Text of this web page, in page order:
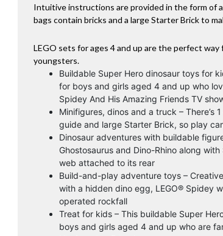
Intuitive instructions are provided in the form of
bags contain bricks and a large Starter Brick to
LEGO sets for ages 4 and up are the perfect
youngsters.
Buildable Super Hero dinosaur toys for
for boys and girls aged 4 and up who
Spidey And His Amazing Friends TV
Minifigures, dinos and a truck –
guide and large Starter Brick, so play
Dinosaur adventures with buildable
Ghostosaurus and Dino-Rhino along
web attached to its rear
Build-and-play adventure toys –
with a hidden dino egg, LEGO® Spidey
operated rockfall
Treat for kids – This buildable Super
boys and girls aged 4 and up who are